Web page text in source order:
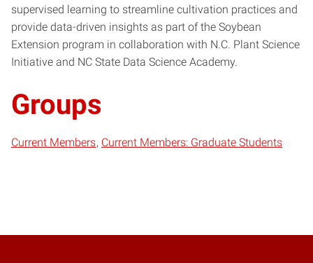
supervised learning to streamline cultivation practices and
provide data-driven insights as part of the Soybean
Extension program in collaboration with N.C. Plant Science
Initiative and NC State Data Science Academy.
Groups
Current Members Current Members: Graduate Students